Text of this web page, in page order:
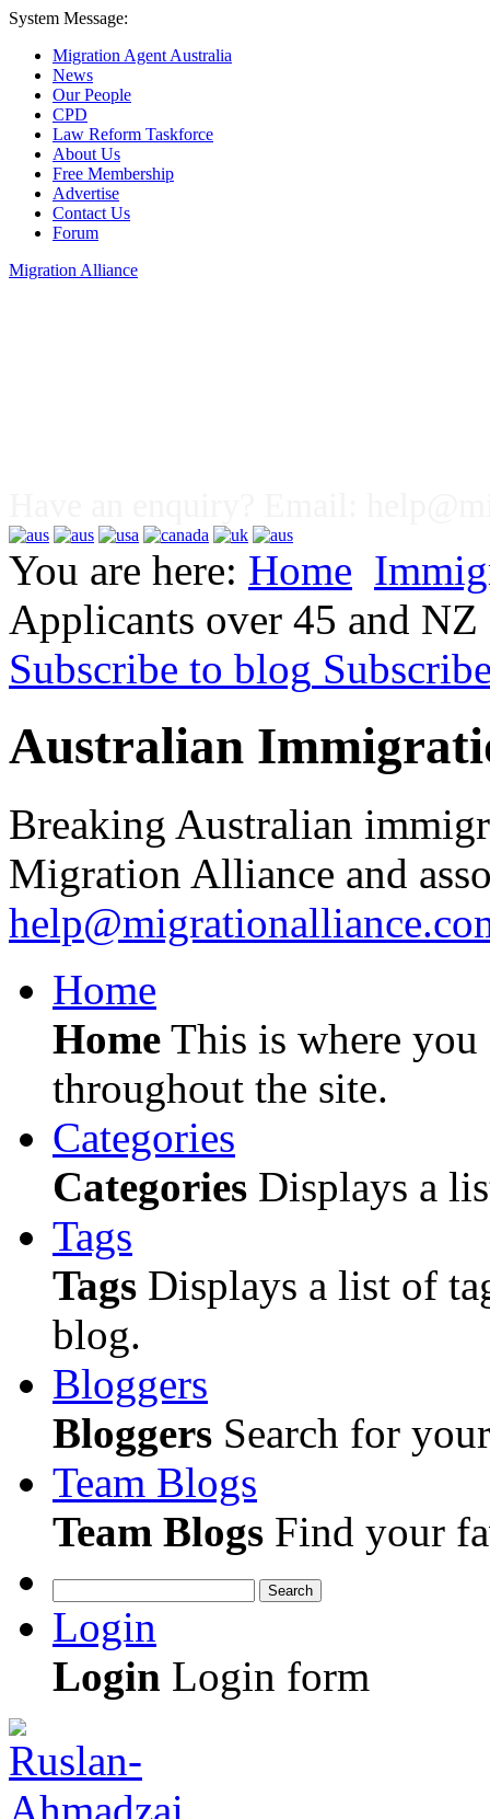
System Message:
Migration Agent Australia
News
Our People
CPD
Law Reform Taskforce
About Us
Free Membership
Advertise
Contact Us
Forum
Migration Alliance
You are here: Home
Applicants over 45 and NZ
Subscribe to blog
Australian
Breaking Australian
Migration Alliance and
Home
Home This is where
throughout the site.
Categories
Categories Displays a
Tags
Tags Displays a list of
blog.
Bloggers
Bloggers Search for
Team Blogs
Team Blogs Find your
Search
Login
Login Login form